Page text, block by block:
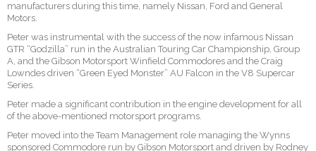
manufacturers during this time, namely Nissan, Ford and General
Motors.
Peter was instrumental with the success of the now infamous Nissan
GTR “Godzilla” run in the Australian Touring Car Championship, Group
A, and the Gibson Motorsport Winfield Commodores and the Craig
Lowndes driven “Green Eyed Monster” AU Falcon in the V8 Supercar
Series.
Peter made a significant contribution in the engine development for all
of the above-mentioned motorsport programs.
Peter moved into the Team Management role managing the Wynns
sponsored Commodore run by Gibson Motorsport and driven by Rodney